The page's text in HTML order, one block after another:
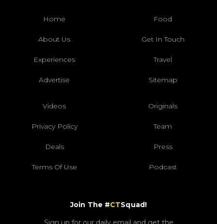
Home Food
About Us Get In Touch
Experiences Travel
Advertise Sitemap
Videos Originals
Privacy Policy Team
Deals Press
Terms Of Use Podcast
Join The #CTSquad!